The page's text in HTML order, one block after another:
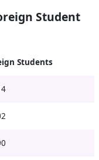
Student
Students